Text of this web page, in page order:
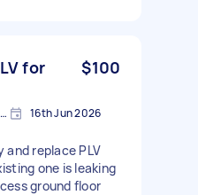
for
$100
Ingleburn NSW 2565, Australia 16th Jun 2026
and replace PLV
one is leaking
ground floor